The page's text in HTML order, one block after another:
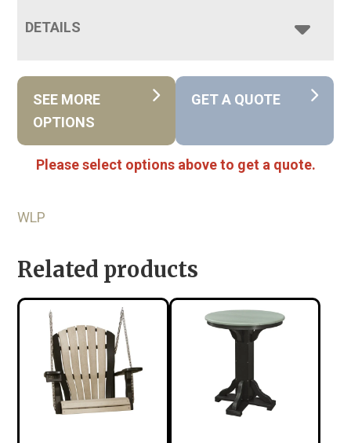
DETAILS
SEE MORE
OPTIONS
GET A QUOTE
Please select options above to get a quote.
WLP
Related products